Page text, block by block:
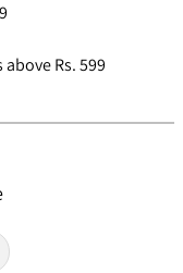
Rs. 599